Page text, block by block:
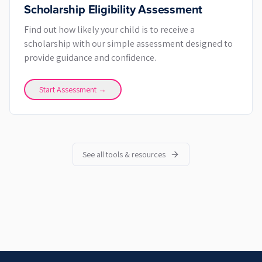
Scholarship Eligibility Assessment
Find out how likely your child is to receive a
scholarship with our simple assessment designed to
provide guidance and confidence.
Start Assessment →
See all tools & resources